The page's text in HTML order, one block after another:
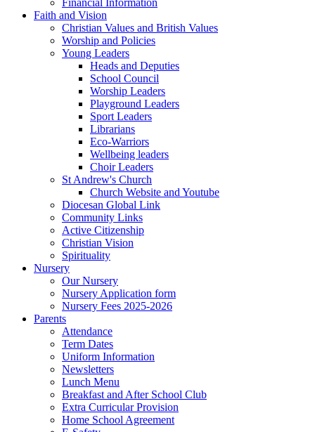
Financial Information
Faith and Vision
Christian Values and British Values
Worship and Policies
Young Leaders
Heads and Deputies
School Council
Worship Leaders
Playground Leaders
Sport Leaders
Librarians
Eco-Warriors
Wellbeing leaders
Choir Leaders
St Andrew's Church
Church Website and Youtube
Diocesan Global Link
Community Links
Active Citizenship
Christian Vision
Spirituality
Nursery
Our Nursery
Nursery Application form
Nursery Fees 2025-2026
Parents
Attendance
Term Dates
Uniform Information
Newsletters
Lunch Menu
Breakfast and After School Club
Extra Curricular Provision
Home School Agreement